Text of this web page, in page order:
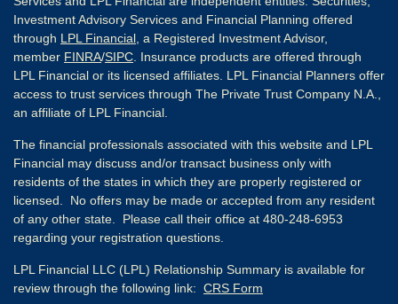
Investment Advisory Services and Financial Planning offered
through LPL Financial , a Registered Investment Advisor,
member FINRA/SIPC . Insurance products are offered through
LPL Financial or its licensed affiliates. LPL Financial Planners offer
access to trust services through The Private Trust Company N.A.,
an affiliate of LPL Financial.
The financial professionals associated with this website and LPL
Financial may discuss and/or transact business only with
residents of the states in which they are properly registered or
licensed. No offers may be made or accepted from any resident
of any other state. Please call their office at 480-248-6953
regarding your registration questions.
LPL Financial LLC (LPL) Relationship Summary is available for
review through the following link: CRS Form